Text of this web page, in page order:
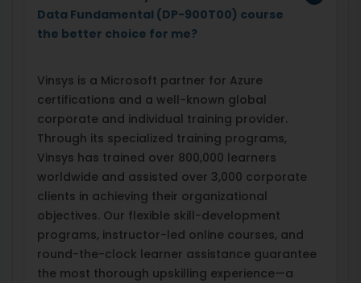
Data Fundamental (DP-900T00) course
the better choice for me?
Vinsys is a Microsoft partner for Azure
certifications and a well-known global
corporate and individual training provider.
Through its specialized training programs,
Vinsys has trained over 800,000 learners
worldwide and assisted over 3,000 corporate
clients in achieving their organizational
objectives. Our flexible skill-development
programs, instructor-led online courses, and
round-the-clock learner assistance guarantee
the most thorough upskilling experience—a